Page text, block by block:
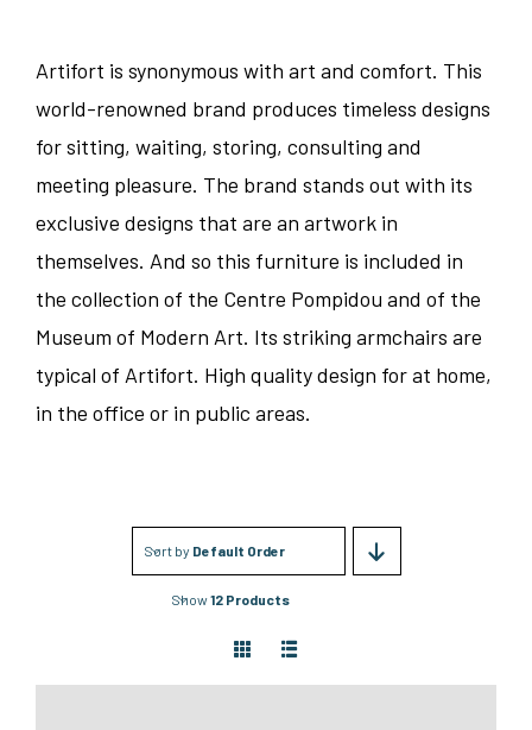
Artifort is synonymous with art and comfort. This
world-renowned brand produces timeless designs
for sitting, waiting, storing, consulting and
meeting pleasure. The brand stands out with its
exclusive designs that are an artwork in
themselves. And so this furniture is included in
the collection of the Centre Pompidou and of the
Museum of Modern Art. Its striking armchairs are
typical of Artifort. High quality design for at home,
in the office or in public areas.
Sort by Default Order
Show12 Products